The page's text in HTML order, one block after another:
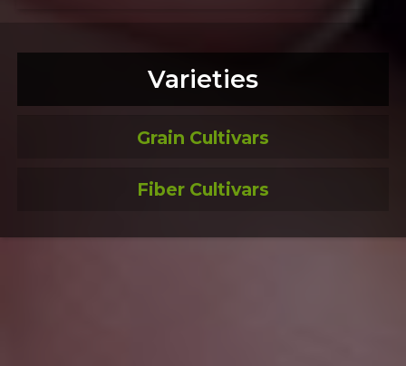
Varieties
Grain Cultivars
Fiber Cultivars